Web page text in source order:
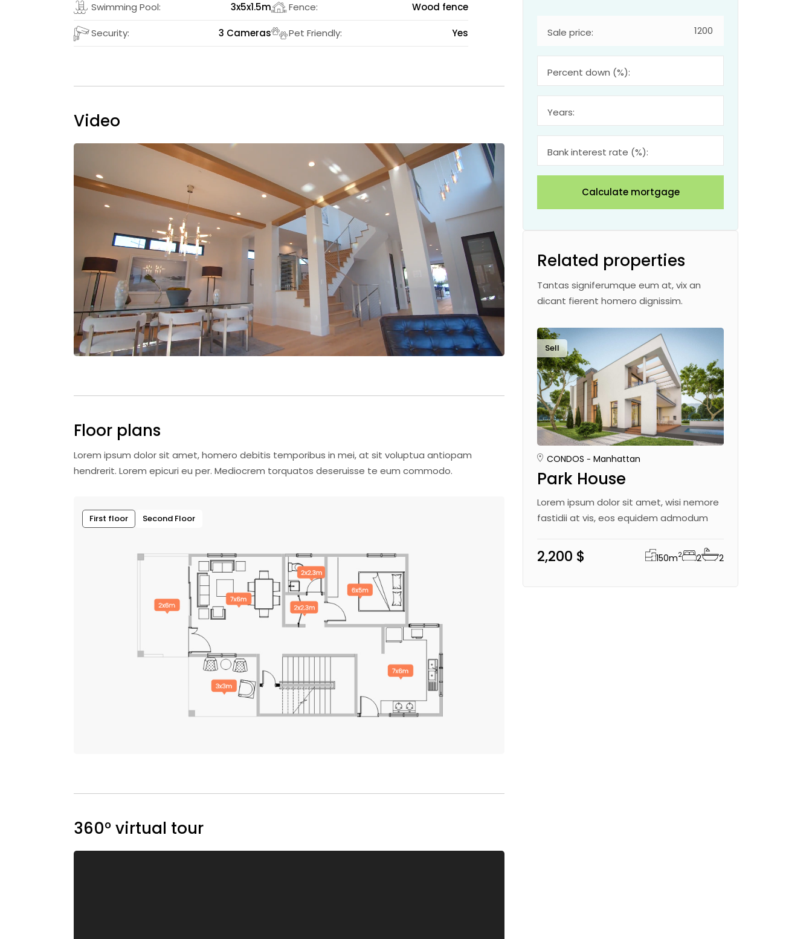
Swimming Pool: 3x5x1.5m Fence: Wood fence
Security: 3 Cameras Pet Friendly: Yes
Video
Floor plans
Lorem ipsum dolor sit amet, homero debitis temporibus in mei, at sit voluptua antiopam
hendrerit. Lorem epicuri eu per. Mediocrem torquatos deseruisse te eum commodo.
First floor Second Floor
360° virtual tour
Sale price:
Percent down (%):
Years:
Bank interest rate (%):
Calculate mortgage
Related properties
Tantas signiferumque eum at, vix an
dicant fierent homero dignissim.
Sell
CONDOS Manhattan
Park House
Lorem ipsum dolor sit amet, wisi nemore
fastidii at vis, eos equidem admodum
2,200 $ 150m2 2 2